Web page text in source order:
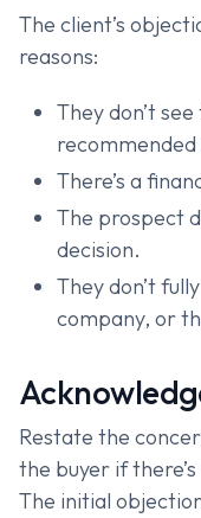
The client’s
reasons:
They don’t
There’s a
The prospect
decision.
They don’t
company, or
Restate the
the buyer if
The initial